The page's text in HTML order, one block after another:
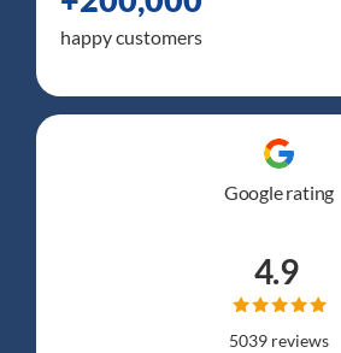
happy customers
Google rating
4.9
5039 reviews